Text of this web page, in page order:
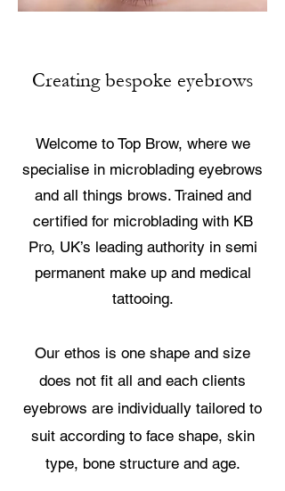
Welcome to Top Brow, where we
specialise in microblading eyebrows
and all things brows. Trained and
certified for microblading with KB
Pro, UK’s leading authority in semi
permanent make up and medical
tattooing.
Our ethos is one shape and size
does not fit all and each clients
eyebrows are individually tailored to
suit according to face shape, skin
type, bone structure and age.
Creating bespoke eyebrows